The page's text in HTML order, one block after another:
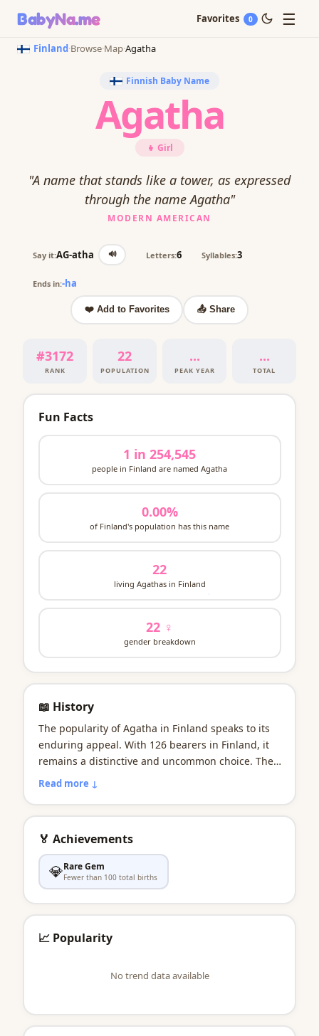
BabyNa.me Favorites 0 ☰
Finland·Browse·Map·Agatha
Finnish Baby Name
Agatha
👧 Girl
"A name that stands like a tower, as expressed
through the name Agatha"
MODERN AMERICAN
Say it:AG-atha 🔊 Letters:6 Syllables:3
Ends in:-ha
❤️ Add to Favorites 📤 Share
#3172
RANK
22
POPULATION
...
PEAK YEAR
...
TOTAL
Fun Facts
1 in 254,545
people in Finland are named Agatha
0.00%
of Finland's population has this name
22
living Agathas in Finland
22 ♀
gender breakdown
📖 History
The popularity of Agatha in Finland speaks to its
enduring appeal. With 126 bearers in Finland, it
remains a distinctive and uncommon choice. The
name carries the resilience known in Finland as
Read more ↓
🏅 Achievements
💎Rare Gem
Fewer than 100 total births
📈 Popularity
No trend data available